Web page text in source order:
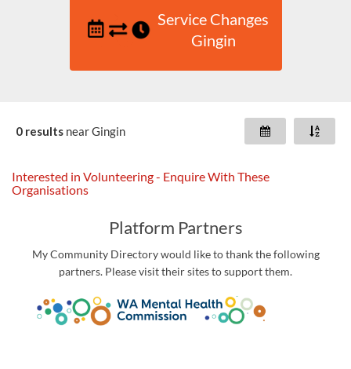
Service Changes
Gingin
0 results nearGingin
Interested in Volunteering - Enquire With These
Organisations
Platform Partners
My Community Directory would like to thank the following
partners. Please visit their sites to support them.